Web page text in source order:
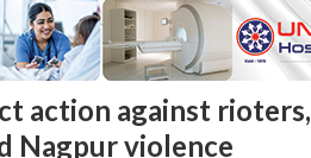
action against rioters,
Nagpur violence